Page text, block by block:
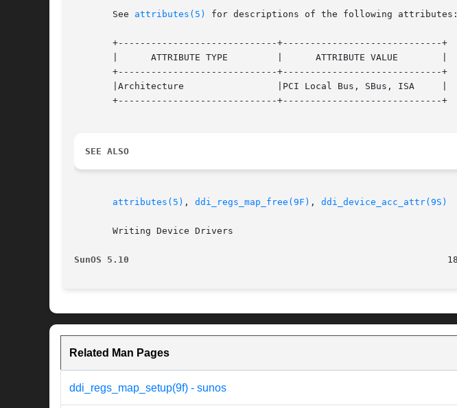
       See
attributes(5) for descriptions of the following attributes:
       +-----------------------------+-----------------------------+
       |      ATTRIBUTE TYPE	     |	    ATTRIBUTE VALUE	   |
       +-----------------------------+-----------------------------+
       |Architecture		     |PCI Local Bus, SBus, ISA	   |
       +-----------------------------+-----------------------------+
SEE ALSO
attributes(5) , ddi_regs_map_free(9F) , ddi_device_acc_attr(9S)
       Writing Device Drivers
SunOS 5.10
Related Man Pages
ddi_regs_map_setup(9f) - sunos